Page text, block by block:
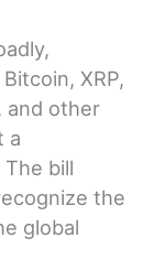
XRP,
and other
a
bill
the
global